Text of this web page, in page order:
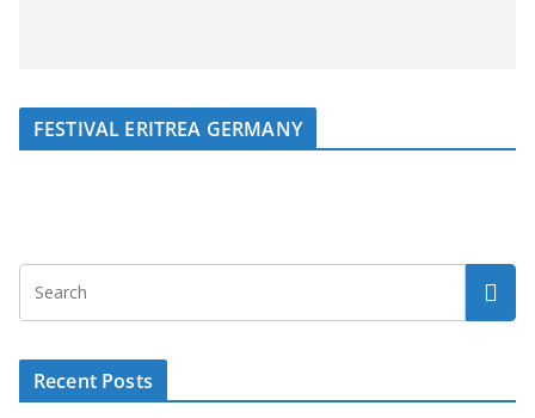
FESTIVAL ERITREA GERMANY
Recent Posts